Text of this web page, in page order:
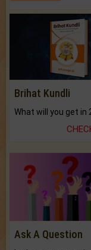
Brihat Kundli
Ask A Question